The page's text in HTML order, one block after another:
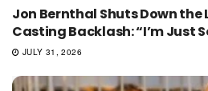
Jon Bernthal Shuts Down the
Casting Backlash: “I’m Just
JULY 31, 2026